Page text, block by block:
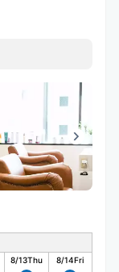
8/13Thu 8/14Fri